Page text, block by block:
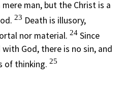
man, but the Christ is a
23 Death is illusory,
nor material. 24Since
God, there is no sin, and
of thinking. 25